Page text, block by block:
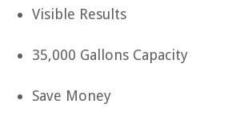
Visible Results
35,000 Gallons Capacity
Save Money